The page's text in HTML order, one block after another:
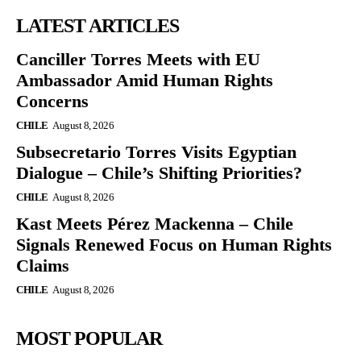
LATEST ARTICLES
Canciller Torres Meets with EU
Ambassador Amid Human Rights
Concerns
CHILE August 8, 2026
Subsecretario Torres Visits Egyptian
Dialogue – Chile’s Shifting Priorities?
CHILE August 8, 2026
Kast Meets Pérez Mackenna – Chile
Signals Renewed Focus on Human Rights
Claims
CHILE August 8, 2026
MOST POPULAR